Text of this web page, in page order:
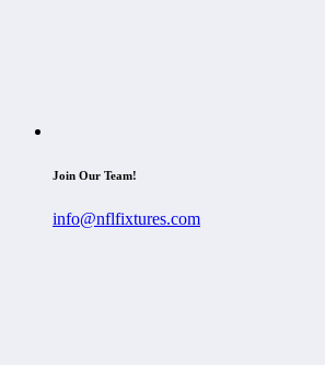
Join Our Team!
info@nflfixtures.com